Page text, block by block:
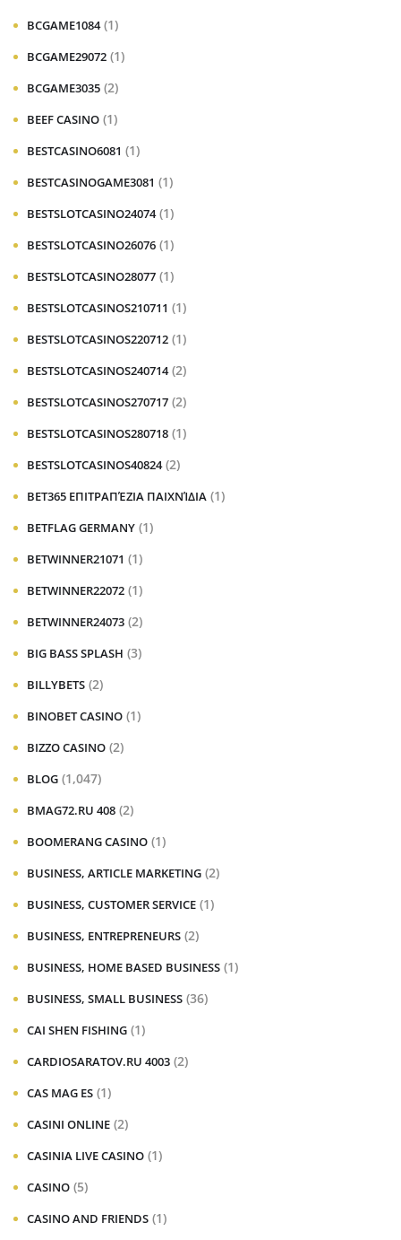
BCGAME1084 (1)
BCGAME29072 (1)
BCGAME3035 (2)
BEEF CASINO (1)
BESTCASINO6081 (1)
BESTCASINOGAME3081 (1)
BESTSLOTCASINO24074 (1)
BESTSLOTCASINO26076 (1)
BESTSLOTCASINO28077 (1)
BESTSLOTCASINOS210711 (1)
BESTSLOTCASINOS220712 (1)
BESTSLOTCASINOS240714 (2)
BESTSLOTCASINOS270717 (2)
BESTSLOTCASINOS280718 (1)
BESTSLOTCASINOS40824 (2)
BET365 ΕΠΙΤΡΑΠΈΖΙΑ ΠΑΙΧΝΊΔΙΑ (1)
BETFLAG GERMANY (1)
BETWINNER21071 (1)
BETWINNER22072 (1)
BETWINNER24073 (2)
BIG BASS SPLASH (3)
BILLYBETS (2)
BINOBET CASINO (1)
BIZZO CASINO (2)
BLOG (1,047)
BMAG72.RU 408 (2)
BOOMERANG CASINO (1)
BUSINESS, ARTICLE MARKETING (2)
BUSINESS, CUSTOMER SERVICE (1)
BUSINESS, ENTREPRENEURS (2)
BUSINESS, HOME BASED BUSINESS (1)
BUSINESS, SMALL BUSINESS (36)
CAI SHEN FISHING (1)
CARDIOSARATOV.RU 4003 (2)
CAS MAG ES (1)
CASINI ONLINE (2)
CASINIA LIVE CASINO (1)
CASINO (5)
CASINO AND FRIENDS (1)